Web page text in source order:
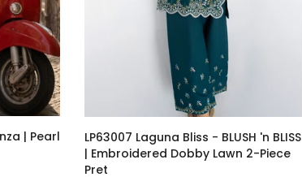
| Pearl
LP63007 Laguna Bliss - BLUSH 'n BLISS
| Embroidered Dobby Lawn 2-Piece
Pret